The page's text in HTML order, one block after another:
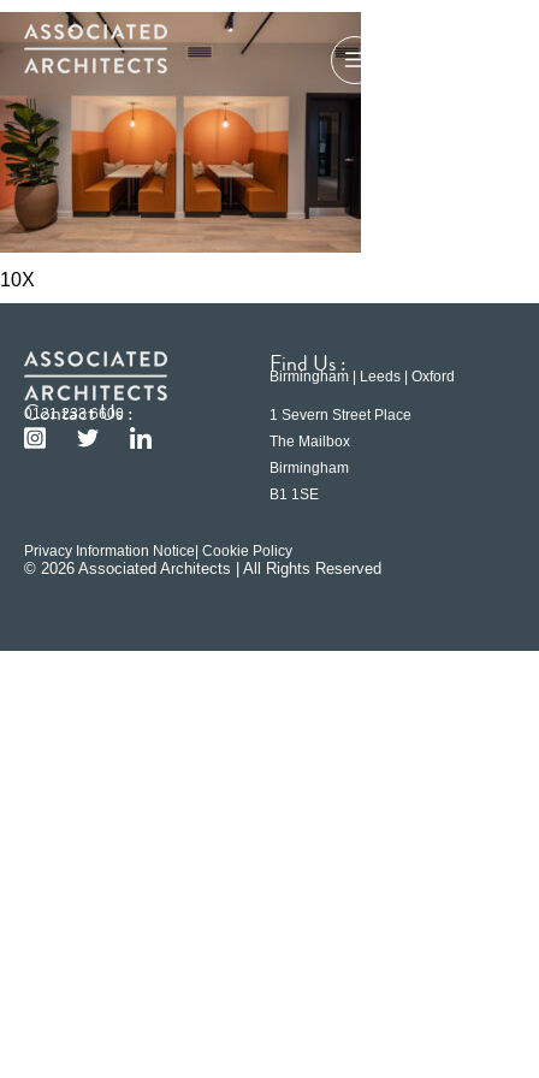
10X
Contact Us :
0121 233 6600
Find Us :
Birmingham | Leeds | Oxford
1 Severn Street Place
The Mailbox
Birmingham
B1 1SE
Privacy Information Notice | Cookie Policy
© 2026 Associated Architects | All Rights Reserved